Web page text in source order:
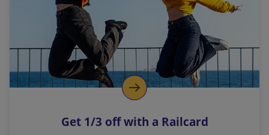
i
n
k
o
p
s
Get 1/3 off with a Railcard